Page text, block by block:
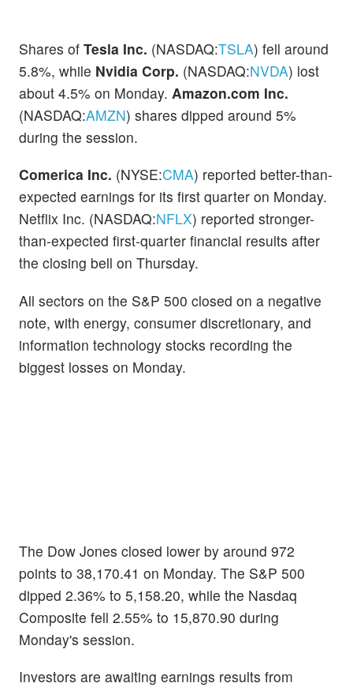
Shares of Tesla Inc. (NASDAQ:TSLA) fell around
5.8%, while Nvidia Corp. (NASDAQ:NVDA) lost
about 4.5% on Monday. Amazon.com Inc.
(NASDAQ:AMZN) shares dipped around 5%
during the session.
Comerica Inc. (NYSE:CMA) reported better-than-
expected earnings for its first quarter on Monday.
Netflix Inc. (NASDAQ:NFLX) reported stronger-
than-expected first-quarter financial results after
the closing bell on Thursday.
All sectors on the S&P 500 closed on a negative
note, with energy, consumer discretionary, and
information technology stocks recording the
biggest losses on Monday.
The Dow Jones closed lower by around 972
points to 38,170.41 on Monday. The S&P 500
dipped 2.36% to 5,158.20, while the Nasdaq
Composite fell 2.55% to 15,870.90 during
Monday's session.
Investors are awaiting earnings results from